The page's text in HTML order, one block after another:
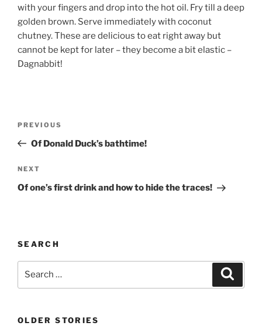
with your fingers and drop into the hot oil. Fry till a deep
golden brown. Serve immediately with coconut
chutney. These are delicious to eat right away but
cannot be kept for later – they become a bit elastic –
Dagnabbit!
Previous
Post
PREVIOUS
Of Donald Duck’s bathtime!
Next
Post
NEXT
Of one’s first drink and how to hide the traces!
SEARCH
OLDER STORIES